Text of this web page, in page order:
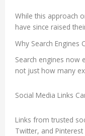
While this approach
have since raised
Why Search Engines
Search engines
not just how many
Social Media Links
Links from trusted
Twitter, and